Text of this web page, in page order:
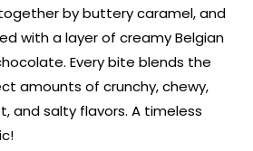
by buttery caramel, and
with a layer of creamy Belgian
Every bite blends the
amounts of crunchy, chewy,
and salty flavors. A timeless